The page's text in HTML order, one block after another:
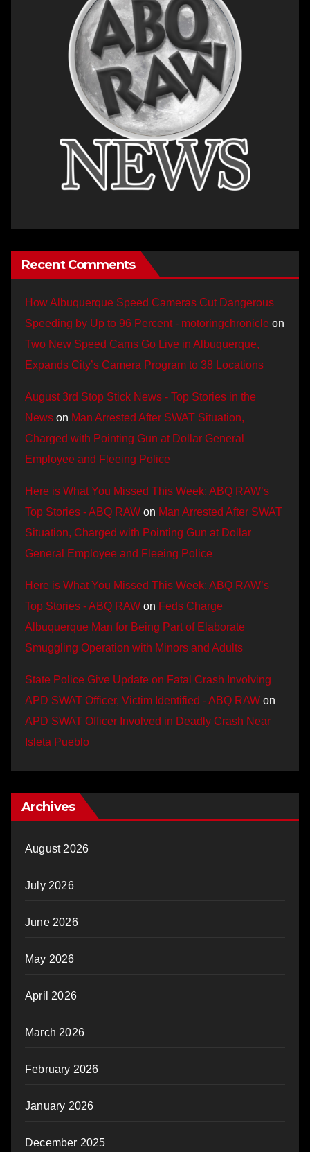
Recent Comments
How Albuquerque Speed Cameras Cut Dangerous
Speeding by Up to 96 Percent - motoringchronicle on
Two New Speed Cams Go Live in Albuquerque,
Expands City’s Camera Program to 38 Locations
August 3rd Stop Stick News - Top Stories in the
News on Man Arrested After SWAT Situation,
Charged with Pointing Gun at Dollar General
Employee and Fleeing Police
Here is What You Missed This Week: ABQ RAW’s
Top Stories - ABQ RAW on Man Arrested After SWAT
Situation, Charged with Pointing Gun at Dollar
General Employee and Fleeing Police
Here is What You Missed This Week: ABQ RAW’s
Top Stories - ABQ RAW on Feds Charge
Albuquerque Man for Being Part of Elaborate
Smuggling Operation with Minors and Adults
State Police Give Update on Fatal Crash Involving
APD SWAT Officer, Victim Identified - ABQ RAW on
APD SWAT Officer Involved in Deadly Crash Near
Isleta Pueblo
Archives
August 2026
July 2026
June 2026
May 2026
April 2026
March 2026
February 2026
January 2026
December 2025